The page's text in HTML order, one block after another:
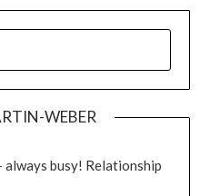
WEBER
always busy! Relationship